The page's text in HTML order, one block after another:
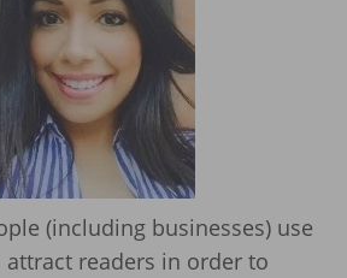
(including businesses) use
attract readers in order to